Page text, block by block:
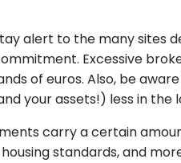
alert to the many sites
Excessive
of euros. Also, be
your assets!) less in
carry a certain
standards, and